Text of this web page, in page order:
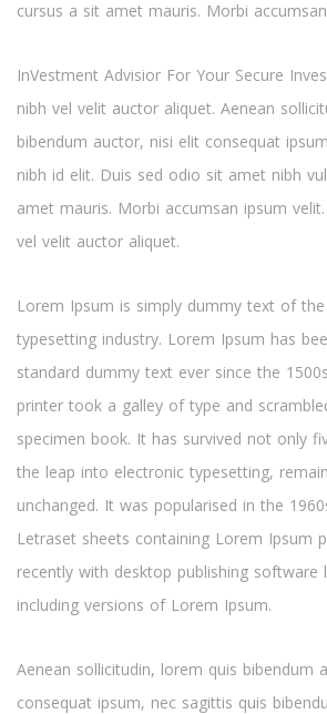
cursus a sit amet mauris. Morbi
InVestment Advisior For Your Secure
nibh vel velit auctor aliquet. Aenean
bibendum auctor, nisi elit consequat
nibh id elit. Duis sed odio sit amet nibh
amet mauris. Morbi accumsan ipsum
vel velit auctor aliquet.
Lorem Ipsum is simply dummy text of
typesetting industry. Lorem Ipsum has
standard dummy text ever since the
printer took a galley of type and
specimen book. It has survived not only
the leap into electronic typesetting,
unchanged. It was popularised in the
Letraset sheets containing Lorem Ipsum
recently with desktop publishing software
including versions of Lorem Ipsum.
Aenean sollicitudin, lorem quis bibendum
consequat ipsum, nec sagittis quis